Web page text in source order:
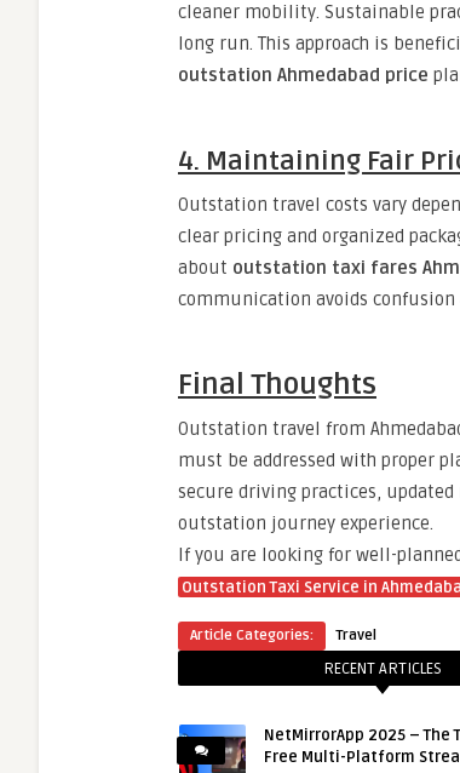
cleaner mobility. Sustainable
long run. This approach is
outstation Ahmedabad price
4. Maintaining Fair
Outstation travel costs vary
clear pricing and organized
about outstation taxi fares
communication avoids
Final Thoughts
Outstation travel from
must be addressed with proper
secure driving practices,
outstation journey experience.
If you are looking for well-
Outstation Taxi Service in
Article Categories: Travel
RECENT ARTICLES
NetMirrorApp 2025 – The
Free Multi-Platform